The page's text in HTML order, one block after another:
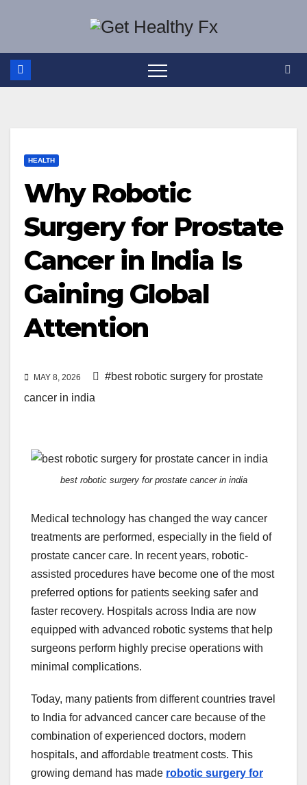
content
HEALTH
Why Robotic
Surgery for Prostate
Cancer in India Is
Gaining Global
Attention
MAY 8, 2026
#best robotic surgery for prostate
cancer in india
best robotic surgery for prostate cancer in india
Medical technology has changed the way cancer
treatments are performed, especially in the field of
prostate cancer care. In recent years, robotic-
assisted procedures have become one of the most
preferred options for patients seeking safer and
faster recovery. Hospitals across India are now
equipped with advanced robotic systems that help
surgeons perform highly precise operations with
minimal complications.
Today, many patients from different countries travel
to India for advanced cancer care because of the
combination of experienced doctors, modern
hospitals, and affordable treatment costs. This
growing demand has made robotic surgery for